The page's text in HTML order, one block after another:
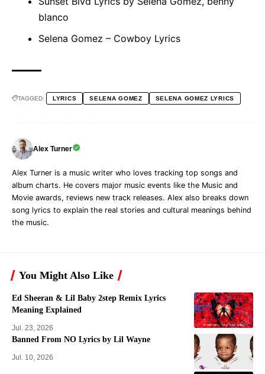
blanco
Selena Gomez – Cowboy Lyrics
TAGGED: LYRICS SELENA GOMEZ SELENA GOMEZ LYRICS
Alex Turner
Alex Turner is a music writer who loves tracking top songs and
album charts. He covers major music events like the Music and
Movie awards, reviews new track releases. Alex also breaks down
song lyrics to explain the real stories and cultural meanings behind
the music.
You Might Also Like
Ed Sheeran & Lil Baby 2step Remix Lyrics
Meaning Explained
Jul. 23, 2026
Banned From NO Lyrics by Lil Wayne
Jul. 10, 2026